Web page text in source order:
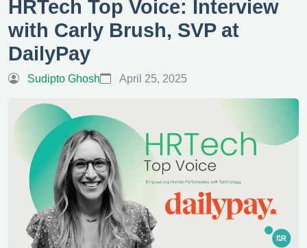
HRTech Top Voice: Interview
with Carly Brush, SVP at
DailyPay
Sudipto Ghosh April 25, 2025